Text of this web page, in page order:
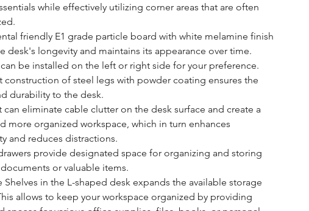
while effectively utilizing corner areas that are often
friendly E1 grade particle board with white melamine finish
desk's longevity and maintains its appearance over time.
be installed on the left or right side for your preference.
construction of steel legs with powder coating ensures the
durability to the desk.
can eliminate cable clutter on the desk surface and create a
more organized workspace, which in turn enhances
and reduces distractions.
provide designated space for organizing and storing
or valuable items.
Shelves in the L-shaped desk expands the available storage
allows to keep your workspace organized by providing